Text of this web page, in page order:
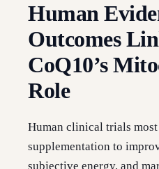
Human
Outcomes
CoQ10’s
Role
Human clinical trials
supplementation to
subjective energy, and